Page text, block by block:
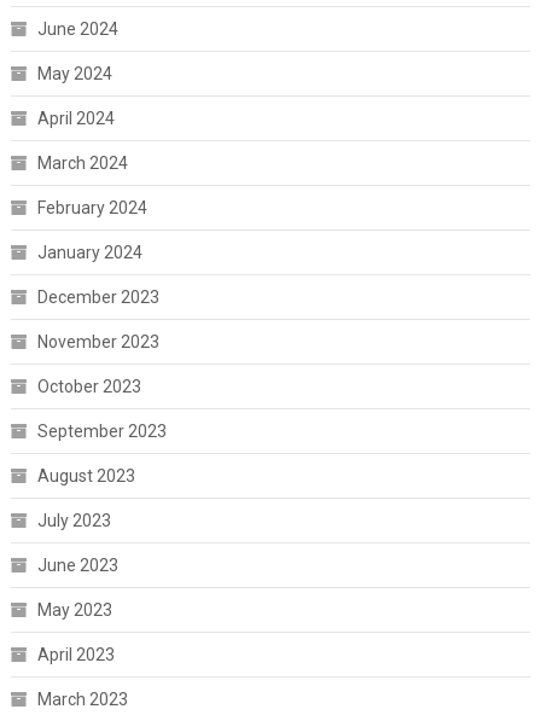
June 2024
May 2024
April 2024
March 2024
February 2024
January 2024
December 2023
November 2023
October 2023
September 2023
August 2023
July 2023
June 2023
May 2023
April 2023
March 2023